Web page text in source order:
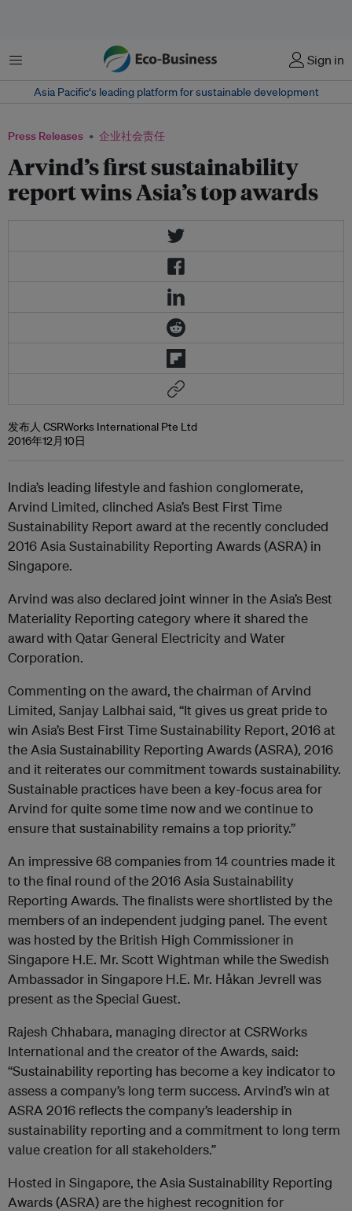
菜单 Sign in
Asia Pacific‘s leading platform for sustainable development
Press Releases 企业社会责任
Arvind’s first sustainability
report wins Asia’s top awards
发布人 CSRWorks International Pte Ltd
2016年12月10日
India’s leading lifestyle and fashion conglomerate,
Arvind Limited, clinched Asia’s Best First Time
Sustainability Report award at the recently concluded
2016 Asia Sustainability Reporting Awards (ASRA) in
Singapore.
Arvind was also declared joint winner in the Asia’s Best
Materiality Reporting category where it shared the
award with Qatar General Electricity and Water
Corporation.
Commenting on the award, the chairman of Arvind
Limited, Sanjay Lalbhai said, “It gives us great pride to
win Asia’s Best First Time Sustainability Report, 2016 at
the Asia Sustainability Reporting Awards (ASRA), 2016
and it reiterates our commitment towards sustainability.
Sustainable practices have been a key-focus area for
Arvind for quite some time now and we continue to
ensure that sustainability remains a top priority.”
An impressive 68 companies from 14 countries made it
to the final round of the 2016 Asia Sustainability
Reporting Awards. The finalists were shortlisted by the
members of an independent judging panel. The event
was hosted by the British High Commissioner in
Singapore H.E. Mr. Scott Wightman while the Swedish
Ambassador in Singapore H.E. Mr. Håkan Jevrell was
present as the Special Guest.
Rajesh Chhabara, managing director at CSRWorks
International and the creator of the Awards, said:
“Sustainability reporting has become a key indicator to
assess a company’s long term success. Arvind’s win at
ASRA 2016 reflects the company’s leadership in
sustainability reporting and a commitment to long term
value creation for all stakeholders.”
Hosted in Singapore, the Asia Sustainability Reporting
Awards (ASRA) are the highest recognition for